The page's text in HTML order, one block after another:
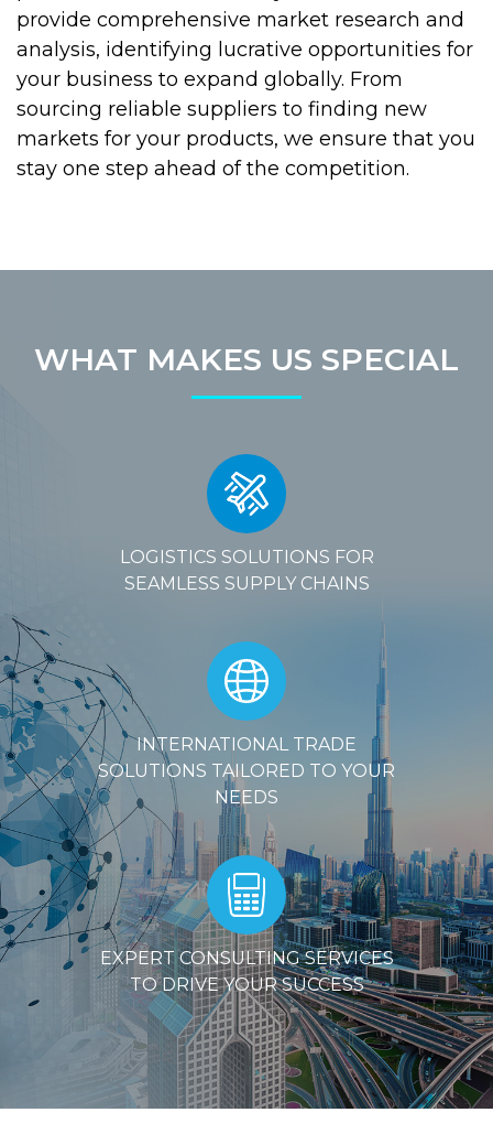
provide comprehensive market research and
analysis, identifying lucrative opportunities for
your business to expand globally. From
sourcing reliable suppliers to finding new
markets for your products, we ensure that you
stay one step ahead of the competition.
WHAT MAKES US SPECIAL
LOGISTICS SOLUTIONS FOR
SEAMLESS SUPPLY CHAINS
INTERNATIONAL TRADE
SOLUTIONS TAILORED TO YOUR
NEEDS
EXPERT CONSULTING SERVICES
TO DRIVE YOUR SUCCESS